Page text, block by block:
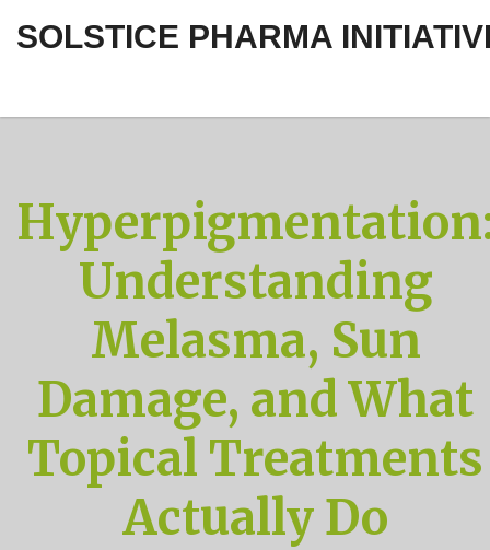
SOLSTICE PHARMA
Understanding
Melasma, Sun
Damage, and What
Topical Treatments
Actually Do